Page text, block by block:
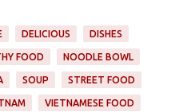
DELICIOUS DISHES
FOOD NOODLE BOWL
SOUP STREET FOOD
VIETNAMESE FOOD